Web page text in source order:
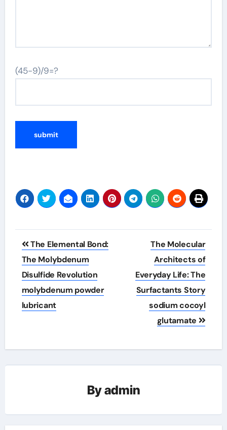
(45-9)/9=?
Post
navigation
The Elemental Bond:
The Molybdenum
Disulfide Revolution
molybdenum powder
lubricant
The Molecular
Architects of
Everyday Life: The
Surfactants Story
sodium cocoyl
glutamate
Byadmin